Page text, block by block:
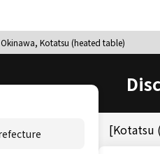
Okinawa, Kotatsu (heated table)
[Kotatsu